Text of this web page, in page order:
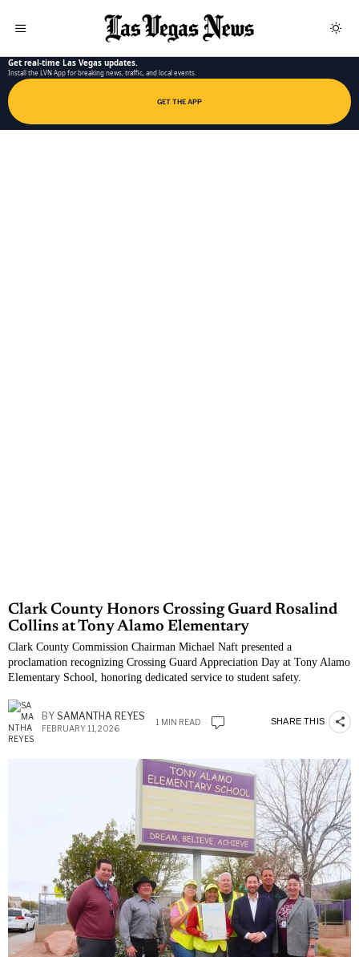
Get real-time Las Vegas updates.
Install the LVN App for breaking news, traffic, and local events.
GET THE APP
Clark County Honors Crossing Guard Rosalind
Collins at Tony Alamo Elementary
Clark County Commission Chairman Michael Naft presented a
proclamation recognizing Crossing Guard Appreciation Day at Tony Alamo
Elementary School, honoring dedicated service to student safety.
BY SAMANTHA REYES
FEBRUARY 11, 2026
1 MIN READ SHARE THIS